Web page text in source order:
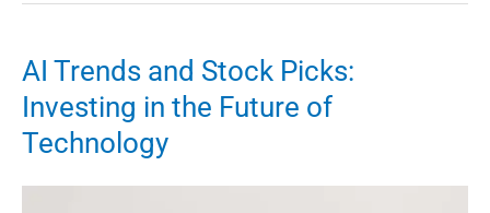
AI Trends and Stock Picks:
Investing in the Future of
Technology